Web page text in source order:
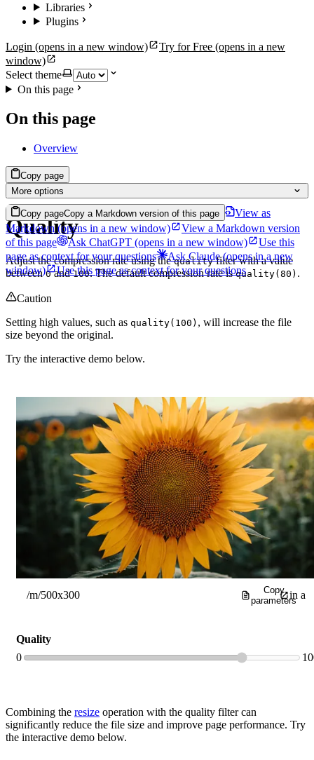
Libraries
Plugins
Login (opens in a new window) Try for Free (opens in a new
window)
Select theme
On this page
On this page
Overview
Copy page
More options
Copy pageCopy a Markdown version of this page
View as
Markdown(opens in a new window)
View a Markdown version
of this page
Ask ChatGPT (opens in a new window)
Use this
page as context for your questions
Ask Claude(opens in a new
window)
Use this page as context for your questions
Quality
Adjust the compression rate using thequalityfilter with a value
between0and100. The default compression rate isquality(80) .
Caution
Setting high values, such as quality(100) , will increase the file
size beyond the original.
Try the interactive demo below.
/m/500x300
Copy
parameters
Open
in a
Quality
0
Combining the resize operation with the quality filter can
significantly reduce the file size and improve page performance. Try
the interactive demo below.